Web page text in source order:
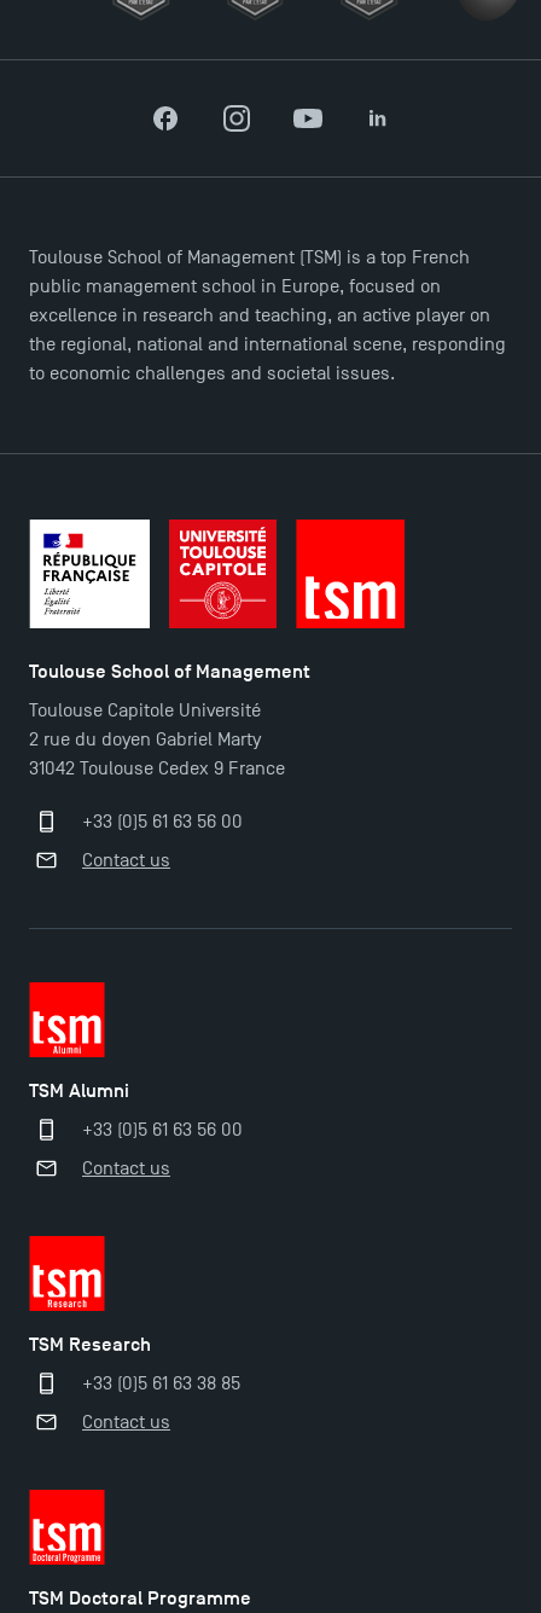
Applications for the Doctoral Programme and
TSM’s Master’s programme : Apply now for 2024-
Apply for Bachelor's 2 and 3 Programmes for 2024-
TSM Masters rewarded in Eduniversal Rankings
Outgoing Mobility, Studying Abroad with TSM
The Best Master 2 Accounting Control Audit
Dissertations receive Awards
TSM earns prestigious EQUIS accreditation in 2023!
Last Days to Apply: Work-Study Programmes at
TSM!
New Programmes at Toulouse School of
FacebookInstagramYouTubeLinkedIn
Toulouse School of Management (TSM) is a top French
public management school in Europe, focused on
excellence in research and teaching, an active player on
the regional, national and international scene, responding
to economic challenges and societal issues.
Toulouse School of Management
Toulouse Capitole Université
2 rue du doyen Gabriel Marty
31042 Toulouse Cedex 9 France
+33 (0)5 61 63 56 00
Contact us
TSM Alumni
+33 (0)5 61 63 56 00
Contact us
TSM Research
+33 (0)5 61 63 38 85
Contact us
TSM Doctoral Programme